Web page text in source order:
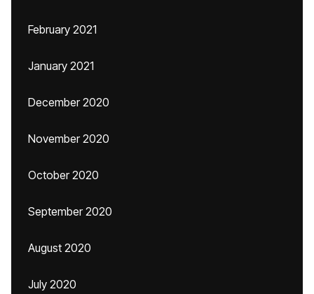
February 2021
January 2021
December 2020
November 2020
October 2020
September 2020
August 2020
July 2020